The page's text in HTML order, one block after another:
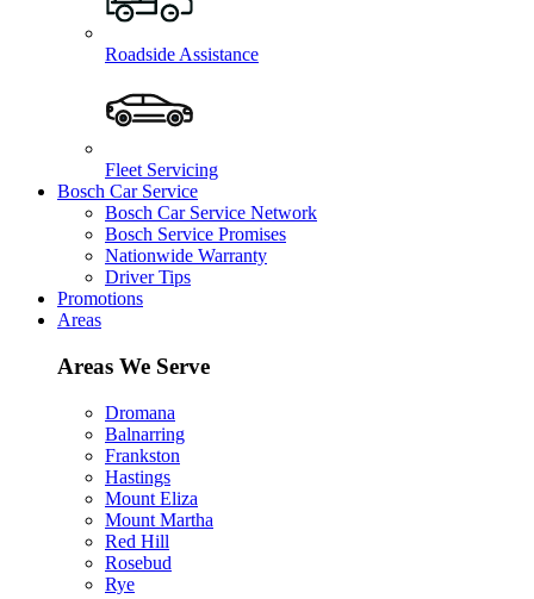
Roadside Assistance
Fleet Servicing
Bosch Car Service
Bosch Car Service Network
Bosch Service Promises
Nationwide Warranty
Driver Tips
Promotions
Areas
Areas We Serve
Dromana
Balnarring
Frankston
Hastings
Mount Eliza
Mount Martha
Red Hill
Rosebud
Rye